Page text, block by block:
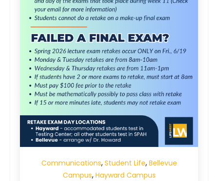
Communications, Student Life, Bellevue
Campus, Hayward Campus